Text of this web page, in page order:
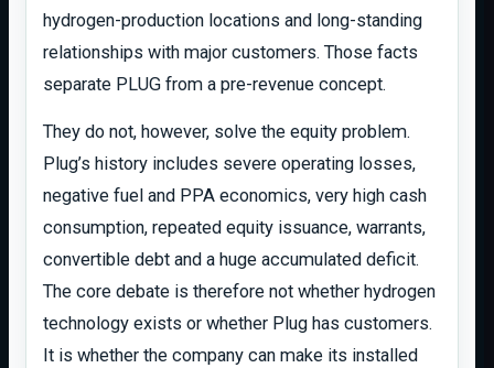
hydrogen-production locations and long-standing
relationships with major customers. Those facts
separate PLUG from a pre-revenue concept.
They do not, however, solve the equity problem.
Plug’s history includes severe operating losses,
negative fuel and PPA economics, very high cash
consumption, repeated equity issuance, warrants,
convertible debt and a huge accumulated deficit.
The core debate is therefore not whether hydrogen
technology exists or whether Plug has customers.
It is whether the company can make its installed